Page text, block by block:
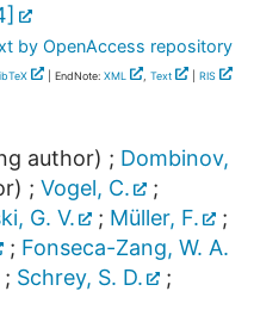
]
by OpenAccess repository
| EndNote: XML , Text RIS
author) ; Dombinov,
; Vogel, C.
;
G. V. ; Müller, F.
;
; Fonseca-Zang, W. A.
; Schrey, S. D.
;